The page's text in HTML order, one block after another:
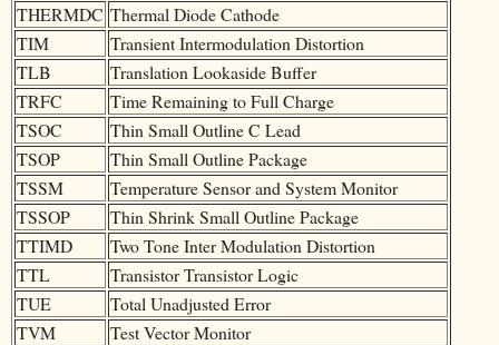
THERMDC Thermal Diode Cathode
TIM
Transient Intermodulation Distortion
TLB
Translation Lookaside Buffer
TRFC
Time Remaining to Full Charge
TSOC
Thin Small Outline C Lead
TSOP
Thin Small Outline Package
TSSM
Temperature Sensor and System Monitor
TSSOP
Thin Shrink Small Outline Package
TTIMD
Two Tone Inter Modulation Distortion
TTL
Transistor Transistor Logic
TUE
Total Unadjusted Error
TVM
Test Vector Monitor